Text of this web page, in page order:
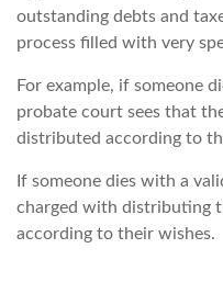
outstanding debts and
process filled with very
For example, if someone
probate court sees that
distributed according to
If someone dies with a
charged with distributing
according to their wishes.